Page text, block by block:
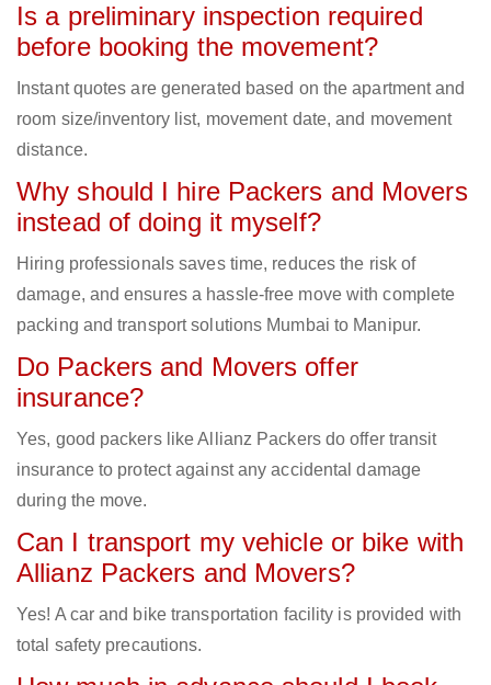
Is a preliminary inspection required
before booking the movement?
Instant quotes are generated based on the apartment and
room size/inventory list, movement date, and movement
distance.
Why should I hire Packers and Movers
instead of doing it myself?
Hiring professionals saves time, reduces the risk of
damage, and ensures a hassle-free move with complete
packing and transport solutions Mumbai to Manipur.
Do Packers and Movers offer
insurance?
Yes, good packers like Allianz Packers do offer transit
insurance to protect against any accidental damage
during the move.
Can I transport my vehicle or bike with
Allianz Packers and Movers?
Yes! A car and bike transportation facility is provided with
total safety precautions.